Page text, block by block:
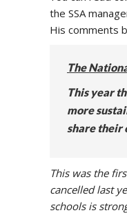
the SSA
His comments
The
This year
more
share their
This was the
cancelled last
schools is